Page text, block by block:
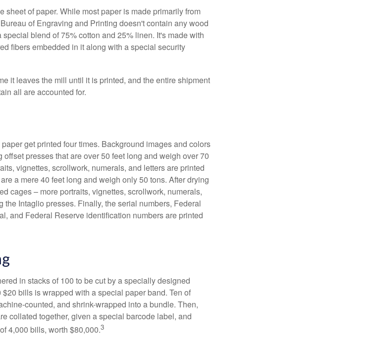
sheet of paper. While most paper is made primarily from
of Engraving and Printing doesn't contain any wood
blend of 75% cotton and 25% linen. It's made with
fibers embedded in it along with a special security
it leaves the mill until it is printed, and the entire shipment
all are accounted for.
get printed four times. Background images and colors
presses that are over 50 feet long and weigh over 70
vignettes, scrollwork, numerals, and letters are printed
a mere 40 feet long and weigh only 50 tons. After drying
cages – more portraits, vignettes, scrollwork, numerals,
the Intaglio presses. Finally, the serial numbers, Federal
and Federal Reserve identification numbers are printed
in stacks of 100 to be cut by a specially designed
bills is wrapped with a special paper band. Ten of
counted, and shrink-wrapped into a bundle. Then,
collated together, given a special barcode label, and
4,000 bills, worth $80,000.3